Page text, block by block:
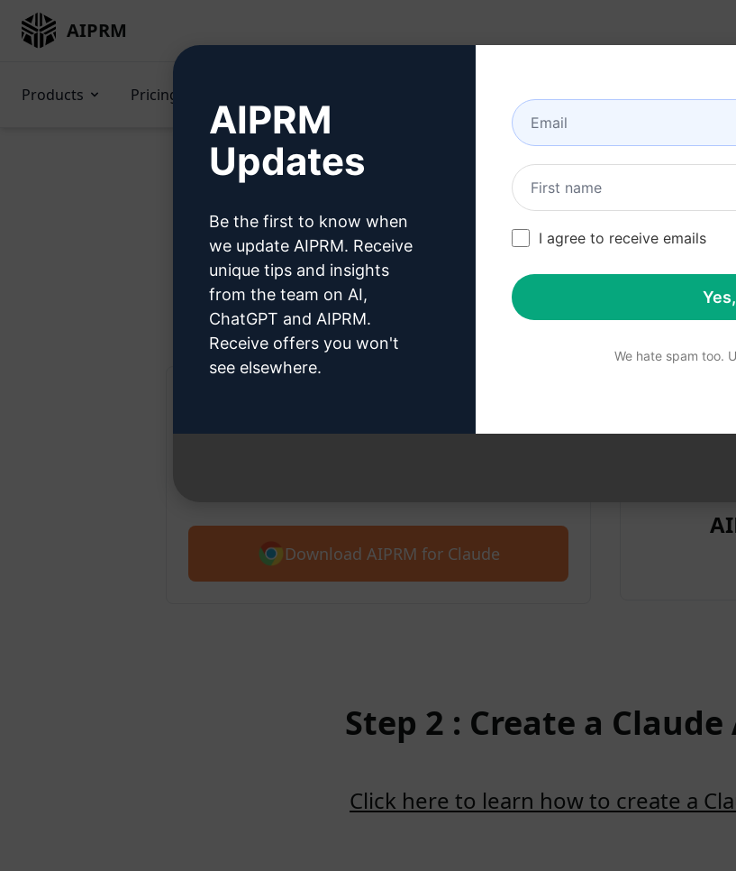
AIPRM
Products Pricing About
Try this Claude
Step 1 : Download
Chrome
Download AIPRM for Claude
Step 2 : Create a
Click here to learn how to create a
AIPRM
Updates
Be the first to know when
we update AIPRM. Receive
unique tips and insights
from the team on AI,
ChatGPT and AIPRM.
Receive offers you won't
see elsewhere.
I agree to receive emails
We hate spam too.